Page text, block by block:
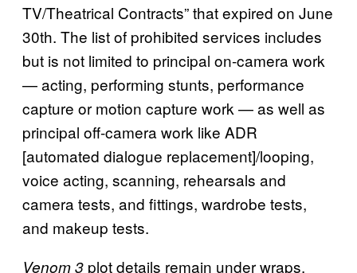
TV/Theatrical Contracts” that expired on June
30th. The list of prohibited services includes
but is not limited to principal on-camera work
— acting, performing stunts, performance
capture or motion capture work — as well as
principal off-camera work like ADR
[automated dialogue replacement]/looping,
voice acting, scanning, rehearsals and
camera tests, and fittings, wardrobe tests,
and makeup tests.
Venom 3 plot details remain under wraps.